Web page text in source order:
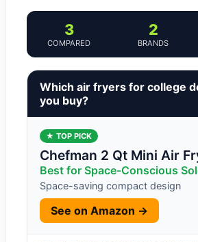
3
COMPARED
2
BRANDS
Which air fryers for college
you buy?
★ TOP PICK
Chefman 2 Qt Mini Air
Best for Space-Conscious
Space-saving compact design
See on Amazon →